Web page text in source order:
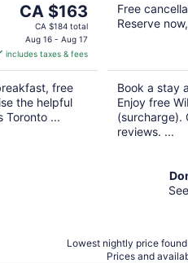
The
price
is
CA $163
per
night
CA $163
CA $184 total
Aug 16 - Aug 17
includes taxes & fees
free
the helpful
Toronto ...
Free
Reserve
Book a stay
Enjoy free
(surcharge).
reviews. ...
Lowest nightly price
Prices and